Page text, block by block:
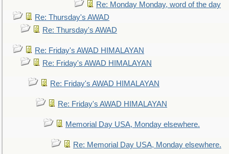
Re: Monday Monday, word of the day
Re: Thursday's AWAD
Re: Thursday's AWAD
Re: Friday's AWAD HIMALAYAN
Re: Friday's AWAD HIMALAYAN
Re: Friday's AWAD HIMALAYAN
Re: Friday's AWAD HIMALAYAN
Memorial Day USA, Monday elsewhere.
Re: Memorial Day USA, Monday elsewhere.